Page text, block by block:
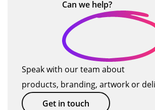
Can we help?
Speak with our team about
products, branding, artwork or
Get in touch